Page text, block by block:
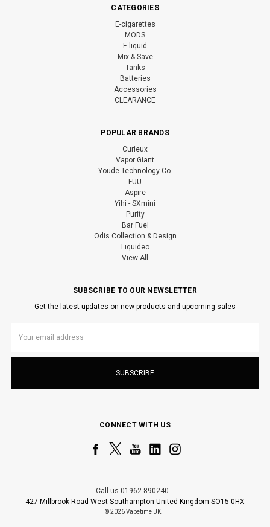
CATEGORIES
E-cigarettes
MODS
E-liquid
Mix & Save
Tanks
Batteries
Accessories
CLEARANCE
POPULAR BRANDS
Curieux
Vapor Giant
Youde Technology Co.
FUU
Aspire
Yihi - SXmini
Purity
Bar Fuel
Odis Collection & Design
Liquideo
View All
SUBSCRIBE TO OUR NEWSLETTER
Get the latest updates on new products and upcoming sales
Address
CONNECT WITH US
Call us 01962 890240
427 Millbrook Road West Southampton United Kingdom SO15 0HX
© 2026 Vapetime UK